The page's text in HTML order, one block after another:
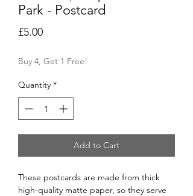
Park - Postcard
£5.00Price
Buy 4, Get 1 Free!
Quantity *
Add to Cart
These postcards are made from thick
high-quality matte paper, so they serve